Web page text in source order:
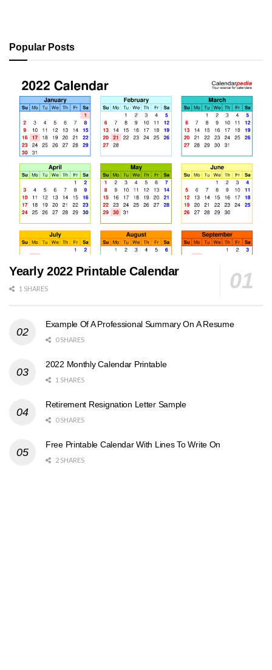
Popular Posts
Yearly 2022 Printable Calendar
1 SHARES
Example Of A Professional Summary On A Resume
0 SHARES
2022 Monthly Calendar Printable
1 SHARES
Retirement Resignation Letter Sample
0 SHARES
Free Printable Calendar With Lines To Write On
2 SHARES